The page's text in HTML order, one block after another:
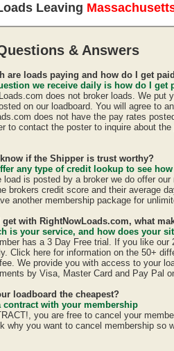
Leaving
& Answers
are loads paying and how do I get
we receive daily is how do I
does not broker loads. We put
on our loadboard. You will agree to
does not have the pay rates
to contact the poster to inquire about
if the Shipper is trust worthy?
any type of credit lookup to see
is posted by a broker we do offer
brokers credit score and their average
another membership package for
get with RightNowLoads.com, what
is your service, and how does your
has a 3 Day Free trial. If you like
Click here for information on the 50+
We provide you with access to your
by Visa, Master Card and Pay Pal
loadboard the cheapest?
contract with your membership
you are free to cancel your
why you want to cancel membership so